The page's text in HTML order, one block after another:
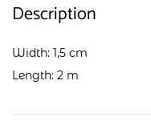
Description
Width: 1,5 cm
Length: 2 m